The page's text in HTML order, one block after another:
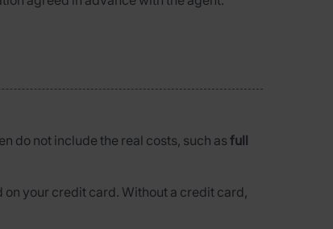
do not include the real costs, such as full
your credit card. Without a credit card,